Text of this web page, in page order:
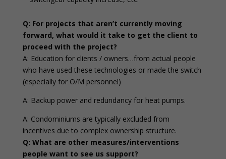
Q: For projects that aren’t currently moving
forward, what would it take to get the client to
proceed with the project?
A: Education for clients / owners…from actual people
who have used these technologies or made the switch
(especially for O/M personnel)
A: Backup power and redundancy for heat pumps.
A: Condominiums are typically excluded from
incentives due to complex ownership structure.
Q: What are other measures/interventions
people want to see us support?